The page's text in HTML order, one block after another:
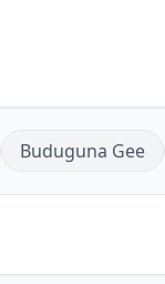
Buduguna Gee